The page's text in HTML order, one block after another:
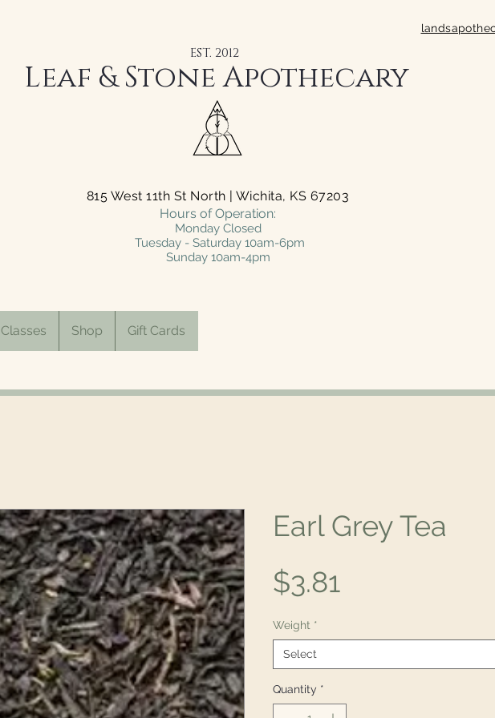
Leaf & Stone Apothecary
EST. 2012
815 West 11th St North | Wichita, KS 67203
Hours of Operation:
Monday Closed
Tuesday - Saturday 10am-6pm
Sunday 10am-4pm
Classes Shop Gift Cards
Earl Grey Tea
$3.81
Weight *
Select
Quantity *